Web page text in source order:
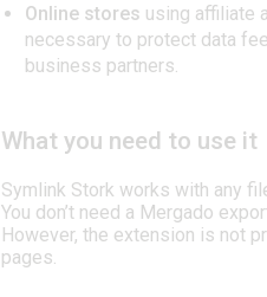
Online stores using affiliate
necessary to protect data
business partners.
What you need to use it
Symlink Stork works with any
You don’t need a Mergado
However, the extension is not
pages.